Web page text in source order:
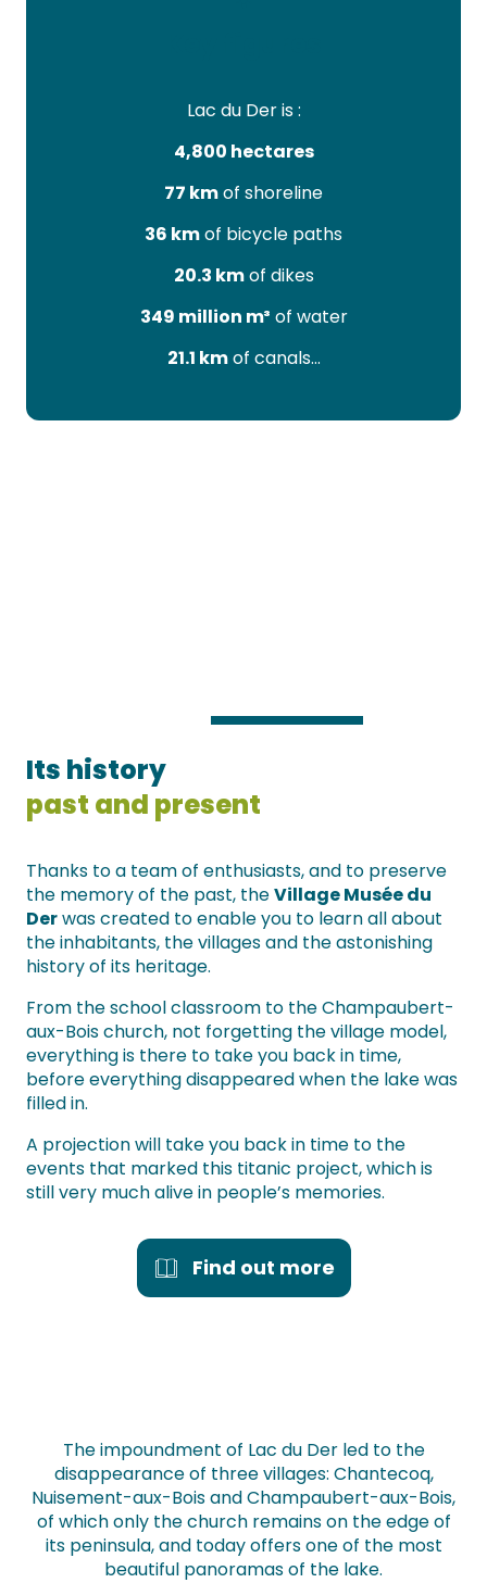
Lac du Der is :
4,800 hectares
77 kmof shoreline
36 kmof bicycle paths
20.3 kmof dikes
349 million m³ of water
21.1 kmof canals…
Its history
past and present
Thanks to a team of enthusiasts, and to preserve
the memory of the past, theVillage Musée du
Derwas created to enable you to learn all about
the inhabitants, the villages and the astonishing
history of its heritage.
From the school classroom to the Champaubert-
aux-Bois church, not forgetting the village model,
everything is there to take you back in time,
before everything disappeared when the lake was
filled in.
A projection will take you back in time to the
events that marked this titanic project, which is
still very much alive in people’s memories.
Find out more
The impoundment of Lac du Der led to the
disappearance of three villages: Chantecoq,
Nuisement-aux-Bois and Champaubert-aux-Bois,
of which only the church remains on the edge of
its peninsula, and today offers one of the most
beautiful panoramas of the lake.